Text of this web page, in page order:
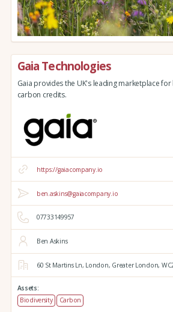
Gaia Technologies
Gaia provides the UK's leading marketplace
carbon credits.
https://gaiacompany.io
ben.askins@gaiacompany.io
07733149957
Ben Askins
60 St Martins Ln, London, Greater London,
Assets:
Biodiversity
Carbon